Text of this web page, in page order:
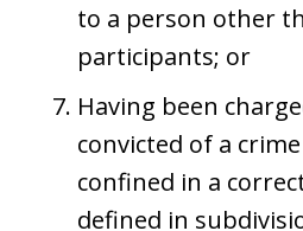
to a person other
participants; or
Having been
convicted of a
confined in a
defined in